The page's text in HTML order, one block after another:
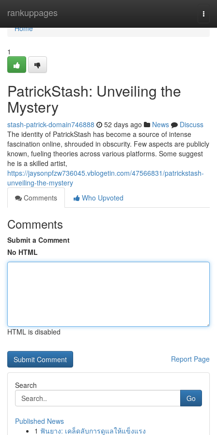
rankuppages
Home
Home
1
PatrickStash: Unveiling the
Mystery
stash-patrick-domain746888 52 days ago News
Discuss
The identity of PatrickStash has become a source of intense
fascination online, shrouded in obscurity. Few aspects are publicly
known, fueling theories across various platforms. Some suggest
he is a skilled artist,
https://jaysonpfzw736045.vblogetin.com/47566831/patrickstash-
unveiling-the-mystery
Comments
Who Upvoted
Comments
Submit a Comment
No HTML
HTML is disabled
Report Page
Search
Go
Published News
1 ฟันยาง: เคล็ดลับการดูแลให้แข็งแรง